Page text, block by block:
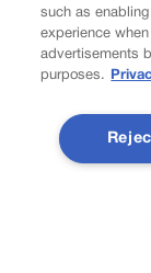
such as
experience
advertisements
purposes.